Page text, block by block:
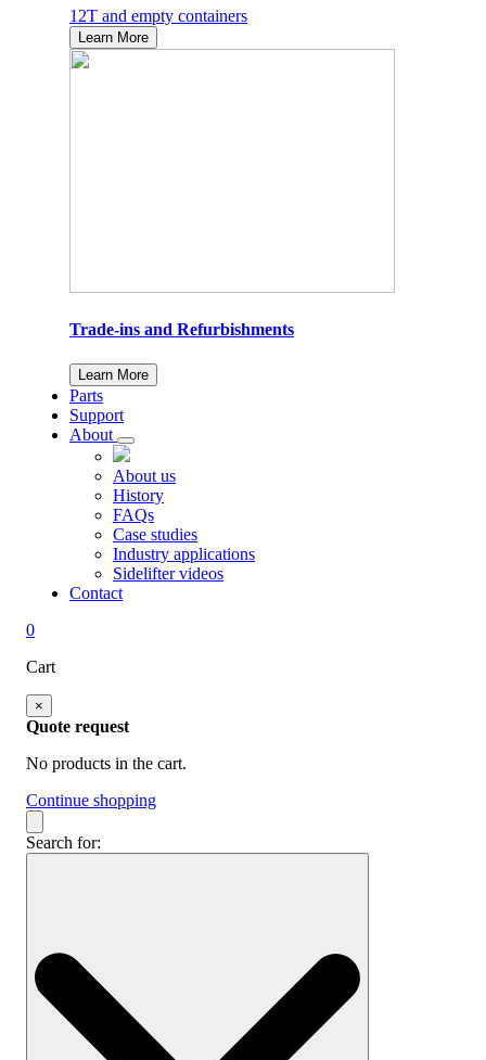
12T and empty containers
Learn More
Trade-ins and Refurbishments
Learn More
Parts
Support
About
About us
History
FAQs
Case studies
Industry applications
Sidelifter videos
Contact
0
Cart
×
Quote request
No products in the cart.
Continue shopping
Search for: